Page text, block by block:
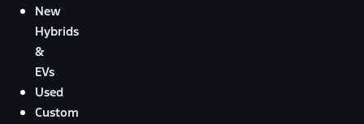
New
Hybrids
&
EVs
Used
Custom